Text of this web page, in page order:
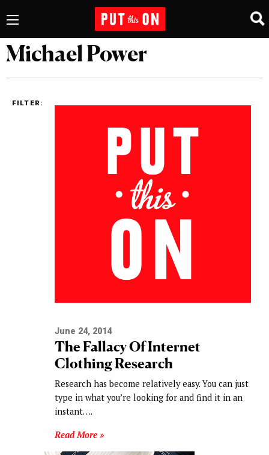
Michael Power
FILTER:
June 24, 2014
The Fallacy Of Internet
Clothing Research
Research has become relatively easy. You can just
type in what you’re looking for and find it in an
instant….
Read More »